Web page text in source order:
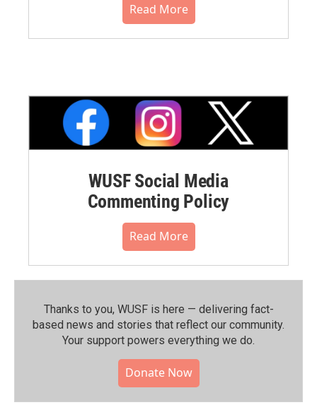
Read More
WUSF Social Media
Commenting Policy
Read More
Thanks to you, WUSF is here — delivering fact-
based news and stories that reflect our community.⁠
Your support powers everything we do.
Donate Now